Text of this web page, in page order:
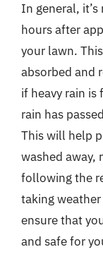
In general,
hours after
your lawn.
absorbed and
if heavy rain is
rain has
This will help
washed away,
following the
taking
ensure that
and safe for